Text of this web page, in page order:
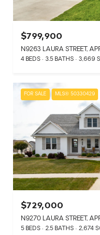
$799,900
N9263 LAURA STREET,
4 BEDS 3.5 BATHS 3,669
FOR SALE MLS® 50330429
$729,000
N9270 LAURA STREET,
5 BEDS 2.5 BATHS 2,674